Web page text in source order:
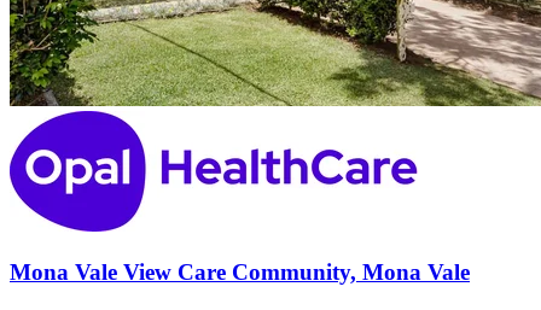
Mona Vale View Care Community, Mona Vale